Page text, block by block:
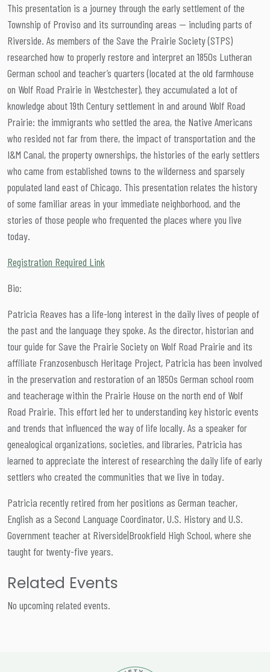
This presentation is a journey through the early settlement of the
Township of Proviso and its surrounding areas — including parts of
Riverside. As members of the Save the Prairie Society (STPS)
researched how to properly restore and interpret an 1850s Lutheran
German school and teacher’s quarters (located at the old farmhouse
on Wolf Road Prairie in Westchester), they accumulated a lot of
knowledge about 19th Century settlement in and around Wolf Road
Prairie: the immigrants who settled the area, the Native Americans
who resided not far from there, the impact of transportation and the
I&M Canal, the property ownerships, the histories of the early settlers
who came from established towns to the wilderness and sparsely
populated land east of Chicago. This presentation relates the history
of some familiar areas in your immediate neighborhood, and the
stories of those people who frequented the places where you live
today.
Registration Required Link
Bio:
Patricia Reaves has a life-long interest in the daily lives of people of
the past and the language they spoke. As the director, historian and
tour guide for Save the Prairie Society on Wolf Road Prairie and its
affiliate Franzosenbusch Heritage Project, Patricia has been involved
in the preservation and restoration of an 1850s German school room
and teacherage within the Prairie House on the north end of Wolf
Road Prairie. This effort led her to understanding key historic events
and trends that influenced the way of life locally. As a speaker for
genealogical organizations, societies, and libraries, Patricia has
learned to appreciate the interest of researching the daily life of early
settlers who created the communities that we live in today.
Patricia recently retired from her positions as German teacher,
English as a Second Language Coordinator, U.S. History and U.S.
Government teacher at Riverside|Brookfield High School, where she
taught for twenty-five years.
Related Events
No upcoming related events.